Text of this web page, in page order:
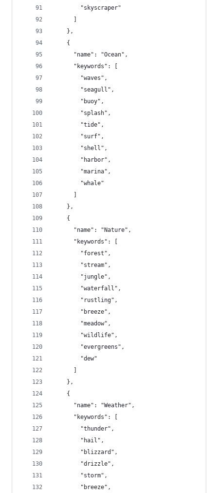
        "skyscraper"
    },
    {
      "name": "Ocean",
      "keywords": [
        "waves",
        "seagull",
        "buoy",
        "splash",
        "tide",
        "surf",
        "shell",
        "harbor",
        "marina",
        "whale"
    },
    {
      "name": "Nature",
      "keywords": [
        "forest",
        "stream",
        "jungle",
        "waterfall",
        "rustling",
        "breeze",
        "meadow",
        "wildlife",
        "evergreens",
        "dew"
    },
    {
      "name": "Weather",
      "keywords": [
        "thunder",
        "hail",
        "blizzard",
        "drizzle",
        "storm",
        "breeze",